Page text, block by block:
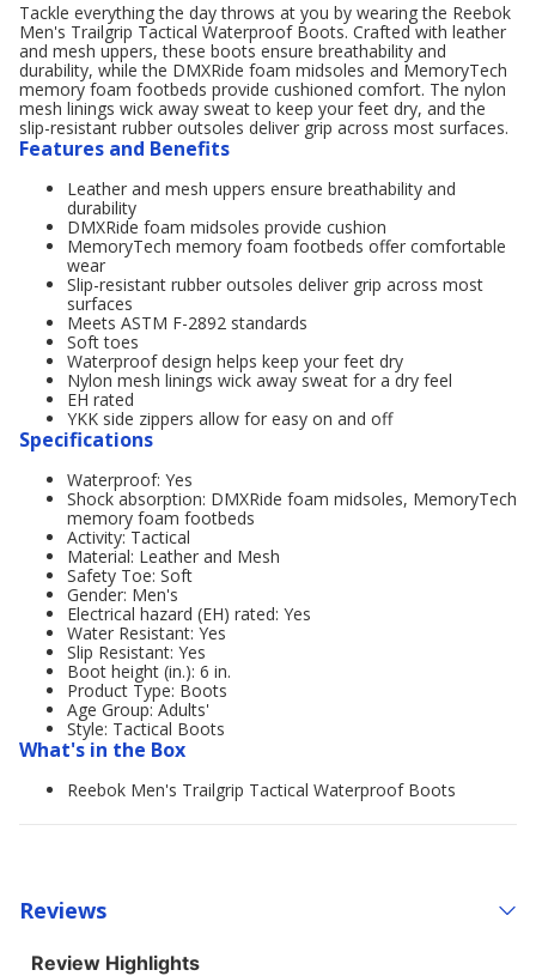
Tackle everything the day throws at you by wearing the Reebok
Men's Trailgrip Tactical Waterproof Boots. Crafted with leather
and mesh uppers, these boots ensure breathability and
durability, while the DMXRide foam midsoles and MemoryTech
memory foam footbeds provide cushioned comfort. The nylon
mesh linings wick away sweat to keep your feet dry, and the
slip-resistant rubber outsoles deliver grip across most surfaces.
Features and Benefits
Leather and mesh uppers ensure breathability and
durability
DMXRide foam midsoles provide cushion
MemoryTech memory foam footbeds offer comfortable
wear
Slip-resistant rubber outsoles deliver grip across most
surfaces
Meets ASTM F-2892 standards
Soft toes
Waterproof design helps keep your feet dry
Nylon mesh linings wick away sweat for a dry feel
EH rated
YKK side zippers allow for easy on and off
Specifications
Waterproof: Yes
Shock absorption: DMXRide foam midsoles, MemoryTech
memory foam footbeds
Activity: Tactical
Material: Leather and Mesh
Safety Toe: Soft
Gender: Men's
Electrical hazard (EH) rated: Yes
Water Resistant: Yes
Slip Resistant: Yes
Boot height (in.): 6 in.
Product Type: Boots
Age Group: Adults'
Style: Tactical Boots
What's in the Box
Reebok Men's Trailgrip Tactical Waterproof Boots
Reviews
Review Highlights